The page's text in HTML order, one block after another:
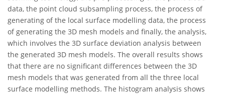
data, the point cloud subsampling process, the process of
generating of the local surface modelling data, the process
of generating the 3D mesh models and finally, the analysis,
which involves the 3D surface deviation analysis between
the generated 3D mesh models. The overall results shows
that there are no significant differences between the 3D
mesh models that was generated from all the three local
surface modelling methods. The histogram analysis shows